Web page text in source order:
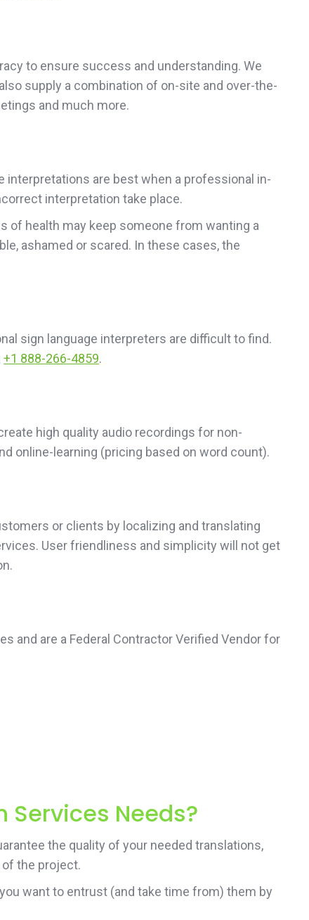
to ensure success and understanding. We
supply a combination of on-site and over-the-
and much more.
interpretations are best when a professional in-
interpretation take place.
of health may keep someone from wanting a
ashamed or scared. In these cases, the
sign language interpreters are difficult to find.
+1 888-266-4859.
high quality audio recordings for non-
online-learning (pricing based on word count).
or clients by localizing and translating
User friendliness and simplicity will not get
and are a Federal Contractor Verified Vendor for
Services Needs?
the quality of your needed translations,
the project.
want to entrust (and take time from) them by